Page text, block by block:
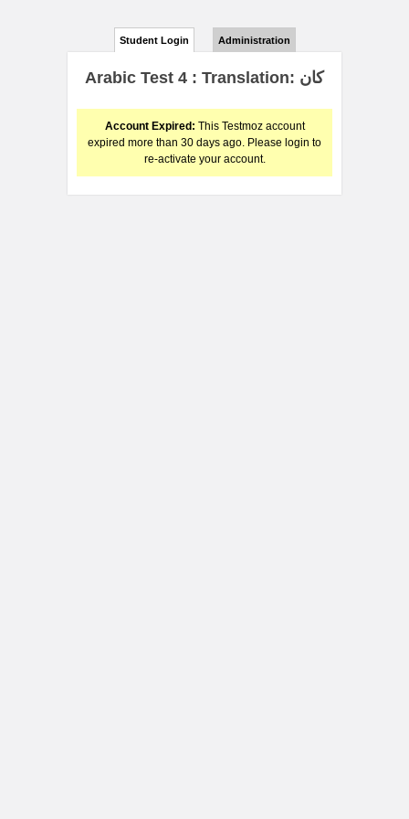
Student Login Administration
Arabic Test 4 : Translation: كان
Account Expired: This Testmoz account
expired more than 30 days ago. Please login to
re-activate your account.